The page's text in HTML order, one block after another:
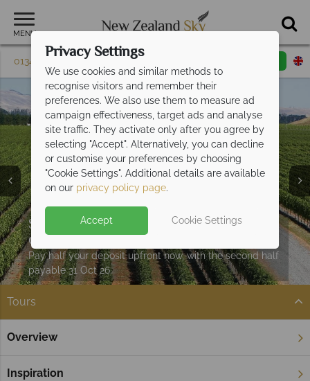
MENU
01342 395 085 Request a callback
Car hire upgrade included with
bookings
Get on the road and explore New Zealand in style.
Split deposit offer on all holidays
departing fromMay 2027!
Pay half your deposit upfront now, with the second half
payable 31 Oct 26.
Tours
Overview
Inspiration
Home Self Drive Tours
New Zealand self-drive tours
Privacy Settings
We use cookies and similar methods to
recognise visitors and remember their
preferences. We also use them to measure ad
campaign effectiveness, target ads and analyse
site traffic. They activate only after you agree by
selecting "Accept". Alternatively, you can decline
or customise your preferences by choosing
"Cookie Settings". Additional details are available
on our privacy policy page.
Accept Cookie Settings